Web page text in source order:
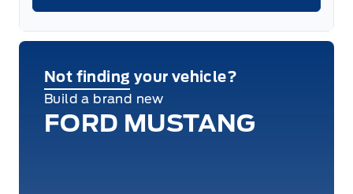
Not finding your vehicle?
Build a brand new
FORD MUSTANG